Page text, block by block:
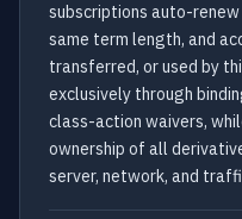
subscriptions auto-
same term length, and
transferred, or used by
exclusively through
class-action waivers,
ownership of all
server, network, and